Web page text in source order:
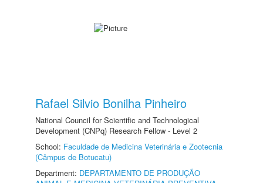
Rafael Silvio Bonilha Pinheiro
National Council for Scientific and Technological
Development (CNPq) Research Fellow - Level 2
School: Faculdade de Medicina Veterinária e Zootecnia
(Câmpus de Botucatu)
Department: DEPARTAMENTO DE PRODUÇÃO